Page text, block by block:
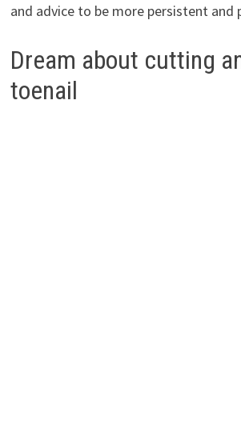
and advice to be more persistent and
Dream about cutting
toenail